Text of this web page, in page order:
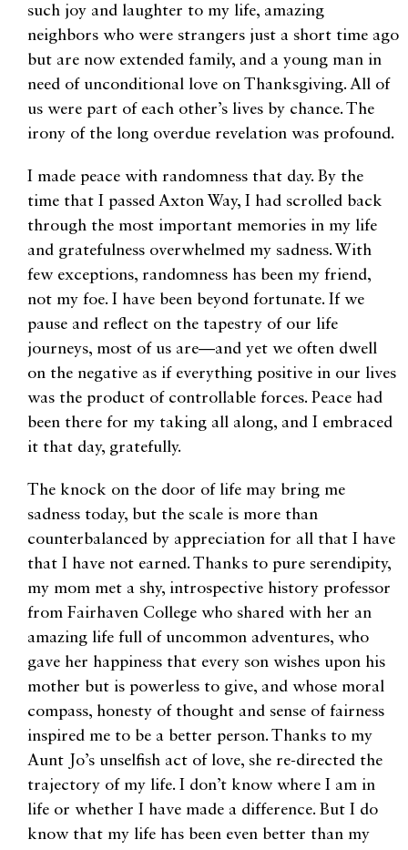
such joy and laughter to my life, amazing
neighbors who were strangers just a short time ago
but are now extended family, and a young man in
need of unconditional love on Thanksgiving. All of
us were part of each other’s lives by chance. The
irony of the long overdue revelation was profound.
I made peace with randomness that day. By the
time that I passed Axton Way, I had scrolled back
through the most important memories in my life
and gratefulness overwhelmed my sadness. With
few exceptions, randomness has been my friend,
not my foe. I have been beyond fortunate. If we
pause and reflect on the tapestry of our life
journeys, most of us are—and yet we often dwell
on the negative as if everything positive in our lives
was the product of controllable forces. Peace had
been there for my taking all along, and I embraced
it that day, gratefully.
The knock on the door of life may bring me
sadness today, but the scale is more than
counterbalanced by appreciation for all that I have
that I have not earned. Thanks to pure serendipity,
my mom met a shy, introspective history professor
from Fairhaven College who shared with her an
amazing life full of uncommon adventures, who
gave her happiness that every son wishes upon his
mother but is powerless to give, and whose moral
compass, honesty of thought and sense of fairness
inspired me to be a better person. Thanks to my
Aunt Jo’s unselfish act of love, she re-directed the
trajectory of my life. I don’t know where I am in
life or whether I have made a difference. But I do
know that my life has been even better than my